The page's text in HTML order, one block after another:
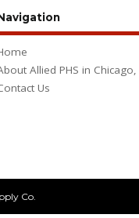
Allied PHS in Chicago,
Us
Co.